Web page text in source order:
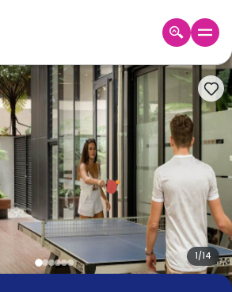
AUD
1/14